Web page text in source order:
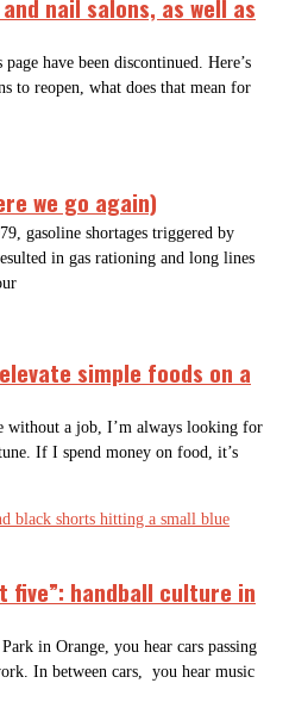
nail salons, as well as
have been discontinued. Here’s
to reopen, what does that mean for
we go again)
gasoline shortages triggered by
in gas rationing and long lines
simple foods on a
without a job, I’m always looking for
If I spend money on food, it’s
five”: handball culture in
in Orange, you hear cars passing
In between cars, you hear music